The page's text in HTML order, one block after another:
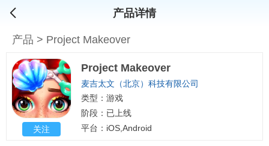
产品详情
产品 > Project Makeover
关注
Project Makeover
麦吉太文（北京）科技有限公司
类型：游戏
阶段：已上线
平台：iOS,Android